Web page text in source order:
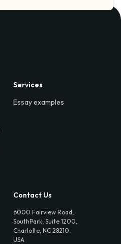
Services
Essay examples
Contact Us
6000 Fairview Road,
SouthPark, Suite 1200,
Charlotte, NC 28210,
USA